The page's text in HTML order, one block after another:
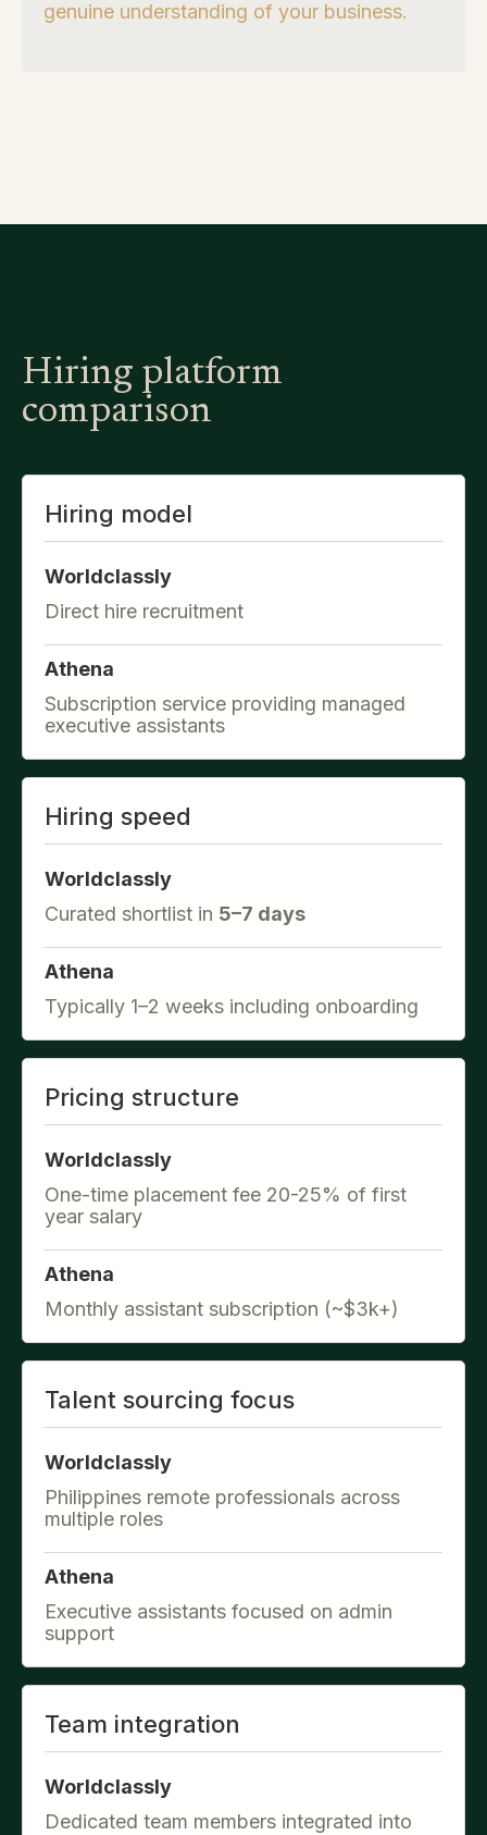
genuine understanding of your business.
Hiring platform
comparison
Hiring model
Worldclassly
Direct hire recruitment
Athena
Subscription service providing managed
executive assistants
Hiring speed
Worldclassly
Curated shortlist in 5–7 days
Athena
Typically 1–2 weeks including onboarding
Pricing structure
Worldclassly
One-time placement fee 20-25% of first
year salary
Athena
Monthly assistant subscription (~$3k+)
Talent sourcing focus
Worldclassly
Philippines remote professionals across
multiple roles
Athena
Executive assistants focused on admin
support
Team integration
Worldclassly
Dedicated team members integrated into